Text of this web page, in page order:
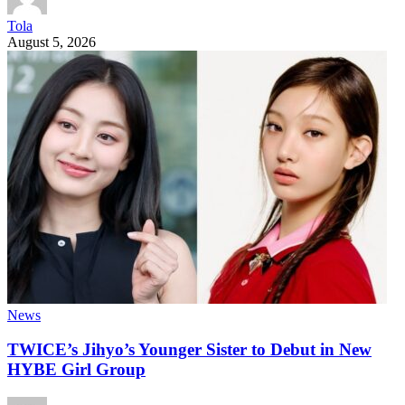
Tola
August 5, 2026
News
TWICE’s Jihyo’s Younger Sister to Debut in New
HYBE Girl Group